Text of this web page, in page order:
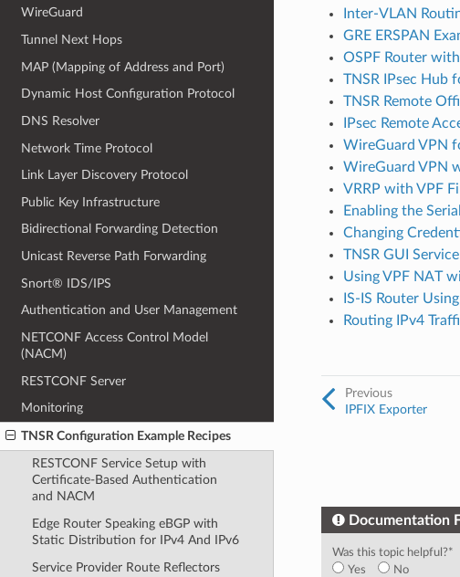
WireGuard
Tunnel Next Hops
MAP (Mapping of Address and Port)
Dynamic Host Configuration Protocol
DNS Resolver
Network Time Protocol
Link Layer Discovery Protocol
Public Key Infrastructure
Bidirectional Forwarding Detection
Unicast Reverse Path Forwarding
Snort® IDS/IPS
Authentication and User Management
NETCONF Access Control Model
(NACM)
RESTCONF Server
Monitoring
TNSR Configuration Example Recipes
RESTCONF Service Setup with
Certificate-Based Authentication
and NACM
Edge Router Speaking eBGP with
Static Distribution for IPv4 And IPv6
Service Provider Route Reflectors
Inter-VLAN
GRE ERSPAN
OSPF Router
TNSR IPsec Hub
TNSR Remote
IPsec Remote
WireGuard VPN
WireGuard VPN
VRRP with VPF
Enabling the
Changing
TNSR GUI
Using VPF NAT
IS-IS Router
Routing IPv4
Previous
IPFIX Exporter
Documentation
Was this topic helpful?*
Yes
No